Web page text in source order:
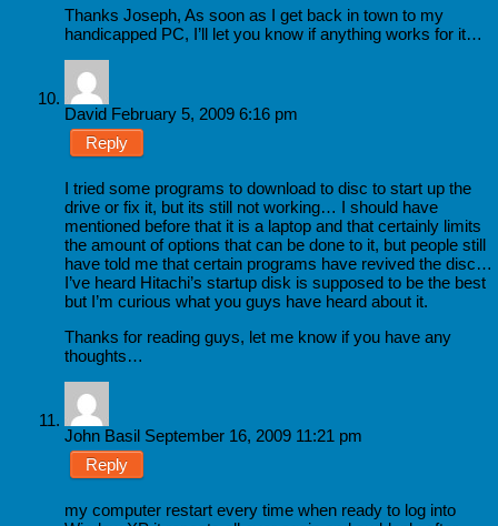
Thanks Joseph, As soon as I get back in town to my
handicapped PC, I’ll let you know if anything works for it…
David February 5, 2009 6:16 pm
Reply
I tried some programs to download to disc to start up the
drive or fix it, but its still not working… I should have
mentioned before that it is a laptop and that certainly limits
the amount of options that can be done to it, but people still
have told me that certain programs have revived the disc…
I’ve heard Hitachi’s startup disk is supposed to be the best
but I’m curious what you guys have heard about it.
Thanks for reading guys, let me know if you have any
thoughts…
John Basil September 16, 2009 11:21 pm
Reply
my computer restart every time when ready to log into